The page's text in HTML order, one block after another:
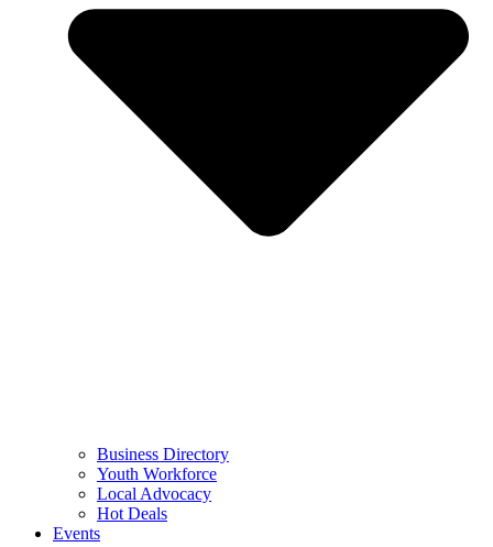
Business Directory
Youth Workforce
Local Advocacy
Hot Deals
Events